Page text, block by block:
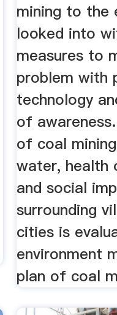
mining to the
looked into
measures to
problem with
technology
of
of coal
water, health
and social
surrounding
cities is
environment
plan of coal